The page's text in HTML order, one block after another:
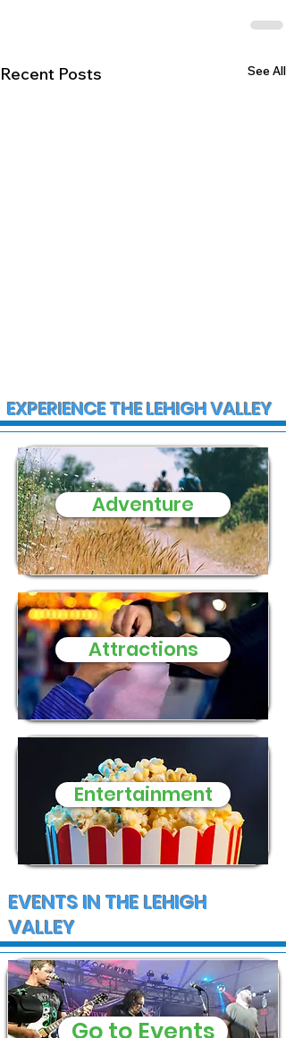
Recent Posts See All
Firefighter injured after twin
home heavily damaged by
fire in Coplay Wednesday
evening
EXPERIENCE THE LEHIGH VALLEY
Adventure
Attractions
Entertainment
EVENTS IN THE LEHIGH
VALLEY
Go to Events